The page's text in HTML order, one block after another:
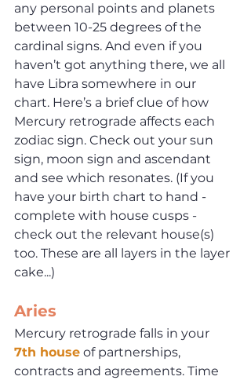
any personal points and planets
between 10-25 degrees of the
cardinal signs. And even if you
haven’t got anything there, we all
have Libra somewhere in our
chart. Here’s a brief clue of how
Mercury retrograde affects each
zodiac sign. Check out your sun
sign, moon sign and ascendant
and see which resonates. (If you
have your birth chart to hand -
complete with house cusps -
check out the relevant house(s)
too. These are all layers in the layer
cake...)
Aries
Mercury retrograde falls in your
7th house of partnerships,
contracts and agreements. Time